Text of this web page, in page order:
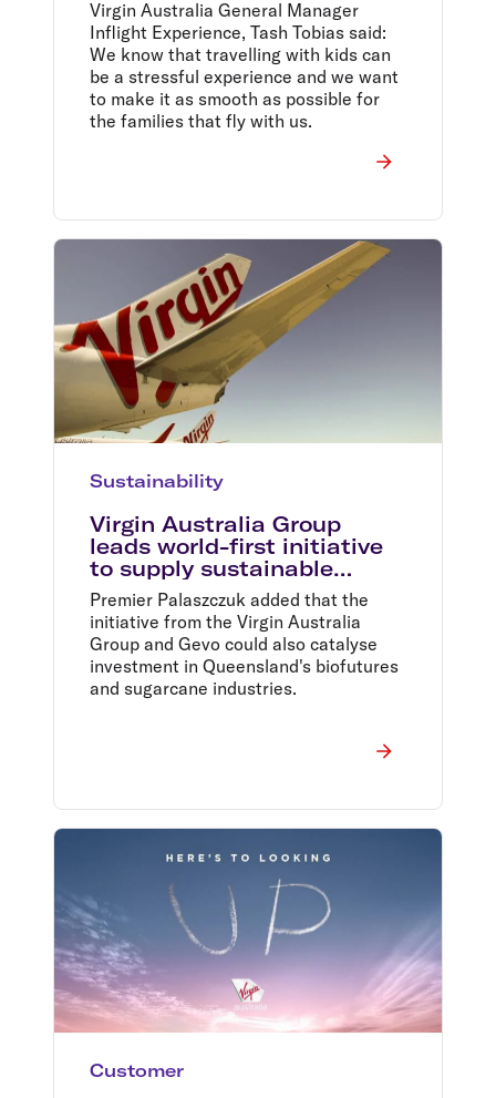
Virgin Australia General Manager
Inflight Experience, Tash Tobias said:
We know that travelling with kids can
be a stressful experience and we want
to make it as smooth as possible for
the families that fly with us.
Sustainability
Virgin Australia Group
leads world-first initiative
to supply sustainable
aviation fuel at Brisbane
Airport
Premier Palaszczuk added that the
initiative from the Virgin Australia
Group and Gevo could also catalyse
investment in Queensland's biofutures
and sugarcane industries.
Customer